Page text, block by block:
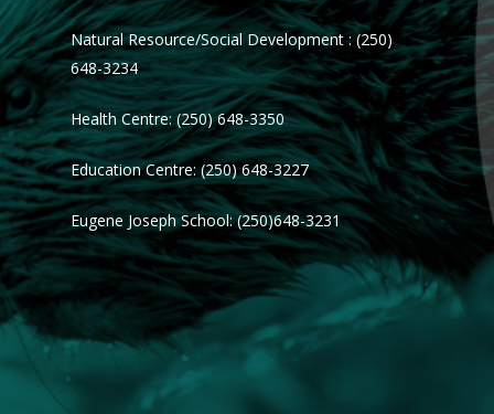
Natural Resource/Social Development : (250)
648-3234
Health Centre: (250) 648-3350
Education Centre: (250) 648-3227
Eugene Joseph School: (250)648-3231